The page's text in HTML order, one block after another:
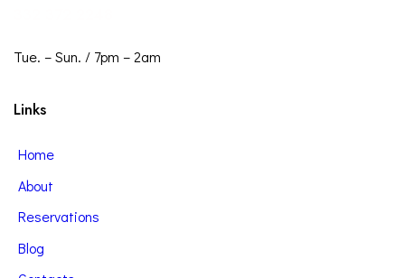
Tue. – Sun. / 7pm – 2am
Links
Home
About
Reservations
Blog